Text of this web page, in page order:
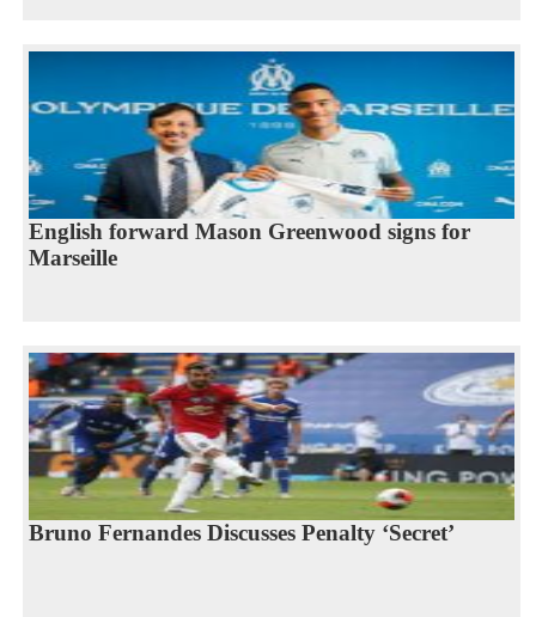
English forward Mason Greenwood signs for
Marseille
Bruno Fernandes Discusses Penalty ‘Secret’